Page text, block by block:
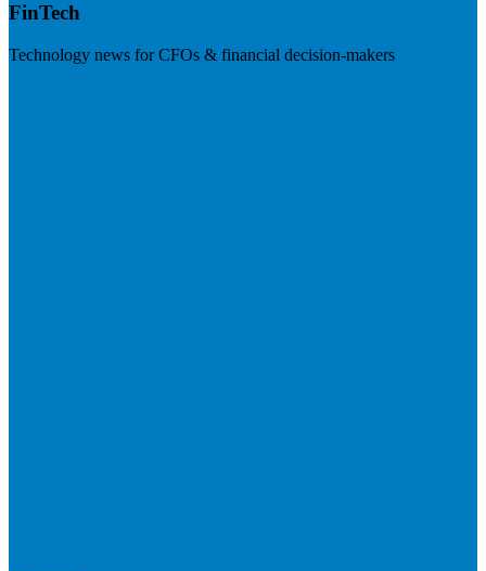
FinTech
Technology news for CFOs & financial decision-makers